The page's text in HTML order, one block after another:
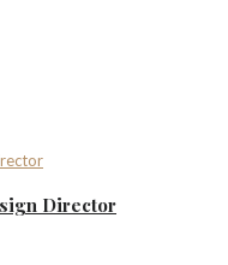
Director